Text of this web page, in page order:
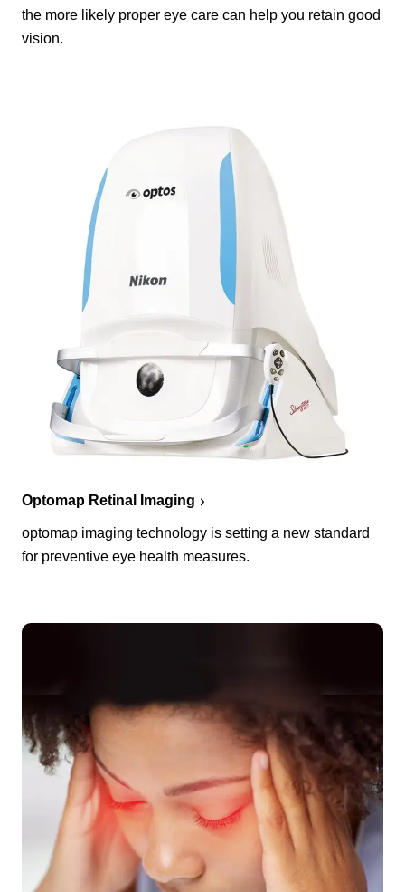
the more likely proper eye care can help you retain good
vision.
Optomap Retinal Imaging
optomap imaging technology is setting a new standard
for preventive eye health measures.